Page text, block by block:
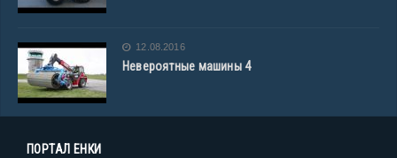
12.08.2016
Невероятные машины 4
ПОРТАЛ ЕНКИ